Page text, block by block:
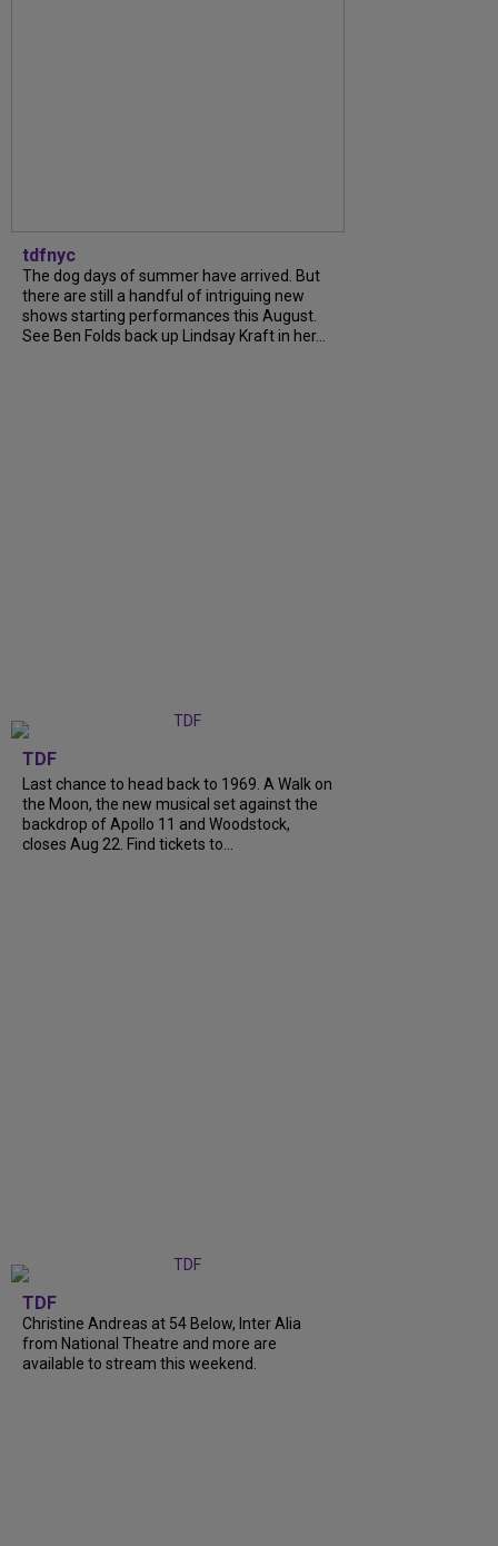
tdfnyc
The dog days of summer have arrived. But
there are still a handful of intriguing new
shows starting performances this August.
See Ben Folds back up Lindsay Kraft in her...
TDF
Last chance to head back to 1969. A Walk on
the Moon, the new musical set against the
backdrop of Apollo 11 and Woodstock,
closes Aug 22. Find tickets to...
TDF
Christine Andreas at 54 Below, Inter Alia
from National Theatre and more are
available to stream this weekend.